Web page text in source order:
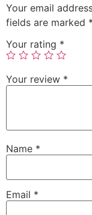
Your email
fields are marked *
Your rating *
Your review *
Name *
Email *